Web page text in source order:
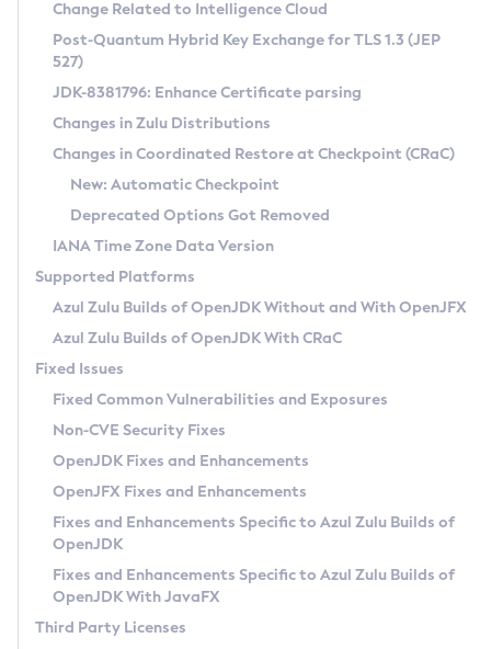
Supported (Zulu SA) on Linux
DEB
RPM
APK
Docker
Chainguard Docker
Free Distribution (Zulu CA) on Linux
DEB
RPM
APK
TAR.GZ
Docker
Paketo Buildpacks
Installing on Windows
Installing on macOS
Using SDKMAN! on Linux and macOS
Using Azul Metadata API
Updating Azul Zulu
Uninstalling Azul Zulu
Windows
macOS
Linux
Other Distributions
Managing Multiple Azul Zulu Versions
Windows
macOS
Linux
CVE and Version Search
CVE Search Tool
CVE History Tool
Version Search Tool
Commercial Compatibility Kit
IcedTea-Web
About IcedTea-Web
Release Notes
Download and Installation
How to Use IcedTea-Web
How to Use Deployment Ruleset
Configuration Options
Detailed Info
Versioning and Naming Conventions
Configuring Security Providers
Migrating Discovery to Metadata API
Timezone Updater
Incubator and Preview Features
Using Java Flight Recorder
FIPS integration in Zulu
Coordinated Restore at Checkpoint
(CRaC)
GC Log Analyzer
Azul Mission Control
Legal Notice
Privacy Policy
Legal
Terms of Use
Change Related to Intelligence Cloud
Post-Quantum Hybrid Key Exchange for TLS 1.3 (JEP
527)
JDK-8381796: Enhance Certificate parsing
Changes in Zulu Distributions
Changes in Coordinated Restore at Checkpoint (CRaC)
New: Automatic Checkpoint
Deprecated Options Got Removed
IANA Time Zone Data Version
Supported Platforms
Azul Zulu Builds of OpenJDK Without and With OpenJFX
Azul Zulu Builds of OpenJDK With CRaC
Fixed Issues
Fixed Common Vulnerabilities and Exposures
Non-CVE Security Fixes
OpenJDK Fixes and Enhancements
OpenJFX Fixes and Enhancements
Fixes and Enhancements Specific to Azul Zulu Builds of
OpenJDK
Fixes and Enhancements Specific to Azul Zulu Builds of
OpenJDK With JavaFX
Third Party Licenses